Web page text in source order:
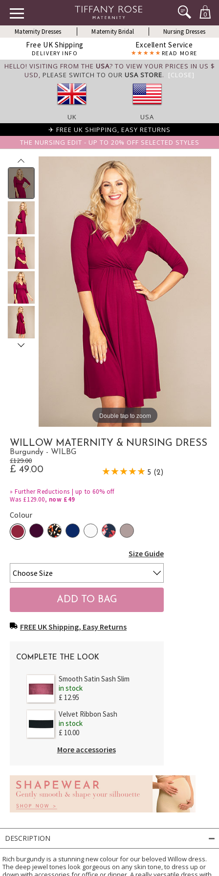
0
Maternity Dresses Maternity Bridal Nursing Dresses
Free UK Shipping
DELIVERY INFO
Excellent Service
READ MORE
HELLO! VISITING FROM THE USA? TO VIEW YOUR PRICES IN US $
USD, PLEASE SWITCH TO OUR USA STORE. [CLOSE]
UK
USA
✈ FREE UK SHIPPING, EASY RETURNS
THE NURSING EDIT - UP TO 20% OFF SELECTED STYLES
Double tap to zoom
WILLOW MATERNITY & NURSING DRESS
Burgundy - WILBG
£129.00
£ 49.00 5 (2)
»Further Reductions | up to 60% off
Was £129.00, now £49
Colour
Size Guide
FREE UK Shipping, Easy Returns
COMPLETE THE LOOK
Smooth Satin Sash Slim
in stock
£ 12.95
Velvet Ribbon Sash
in stock
£ 10.00
More accessories
DESCRIPTION
Rich burgundy is a stunning new colour for our beloved Willow dress.
The deep jewel tones look gorgeous on any skin tone, to dress up or